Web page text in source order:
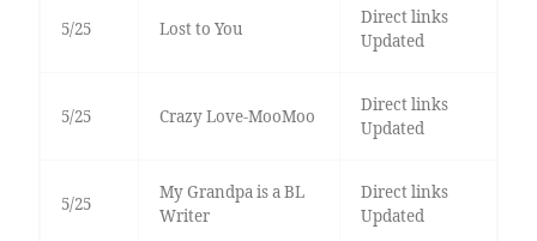
5/25 Lost to You
Direct links
Updated
5/25 Crazy Love-MooMoo
Direct links
Updated
5/25
My Grandpa is a BL
Writer
Direct links
Updated